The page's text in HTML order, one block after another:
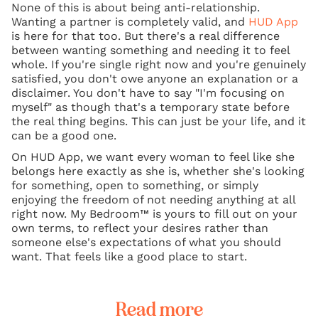
None of this is about being anti-relationship.
Wanting a partner is completely valid, and HUD App
is here for that too. But there's a real difference
between wanting something and needing it to feel
whole. If you're single right now and you're genuinely
satisfied, you don't owe anyone an explanation or a
disclaimer. You don't have to say "I'm focusing on
myself" as though that's a temporary state before
the real thing begins. This can just be your life, and it
can be a good one.
On HUD App, we want every woman to feel like she
belongs here exactly as she is, whether she's looking
for something, open to something, or simply
enjoying the freedom of not needing anything at all
right now. My Bedroom™ is yours to fill out on your
own terms, to reflect your desires rather than
someone else's expectations of what you should
want. That feels like a good place to start.
Read more